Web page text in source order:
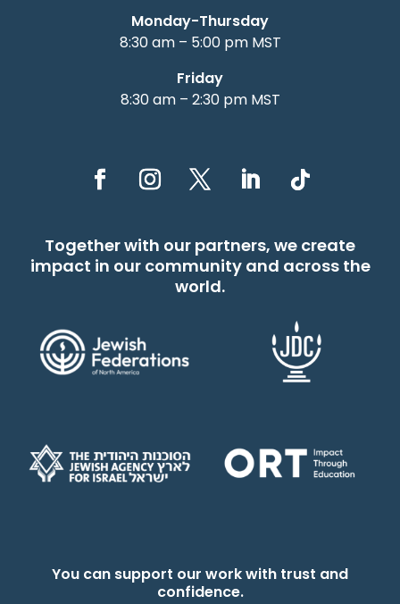
Monday-Thursday
8:30 am – 5:00 pm MST
Friday
8:30 am – 2:30 pm MST
Together with our partners, we create
impact in our community and across the
world.
You can support our work with trust and
confidence.